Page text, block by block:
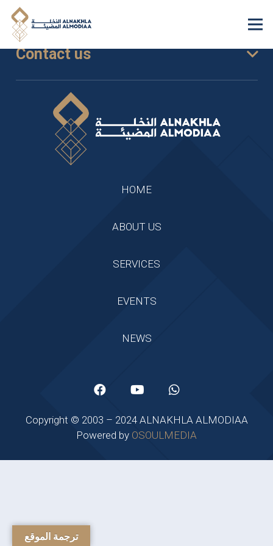
Contact us
HOME
ABOUT US
SERVICES
EVENTS
NEWS
Copyright © 2003 – 2024 ALNAKHLA ALMODIAA
Powered by OSOULMEDIA
ترجمة الموقع